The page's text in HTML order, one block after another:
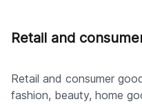
Retail and
Retail and consumer
fashion, beauty, home